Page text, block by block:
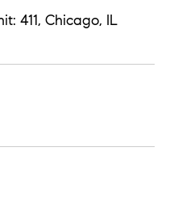
411, Chicago, IL